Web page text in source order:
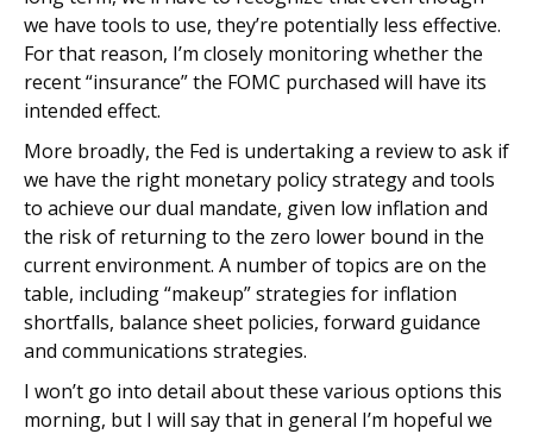
we have tools to use, they’re potentially less effective.
For that reason, I’m closely monitoring whether the
recent “insurance” the FOMC purchased will have its
intended effect.
More broadly, the Fed is undertaking a review to ask if
we have the right monetary policy strategy and tools
to achieve our dual mandate, given low inflation and
the risk of returning to the zero lower bound in the
current environment. A number of topics are on the
table, including “makeup” strategies for inflation
shortfalls, balance sheet policies, forward guidance
and communications strategies.
I won’t go into detail about these various options this
morning, but I will say that in general I’m hopeful we